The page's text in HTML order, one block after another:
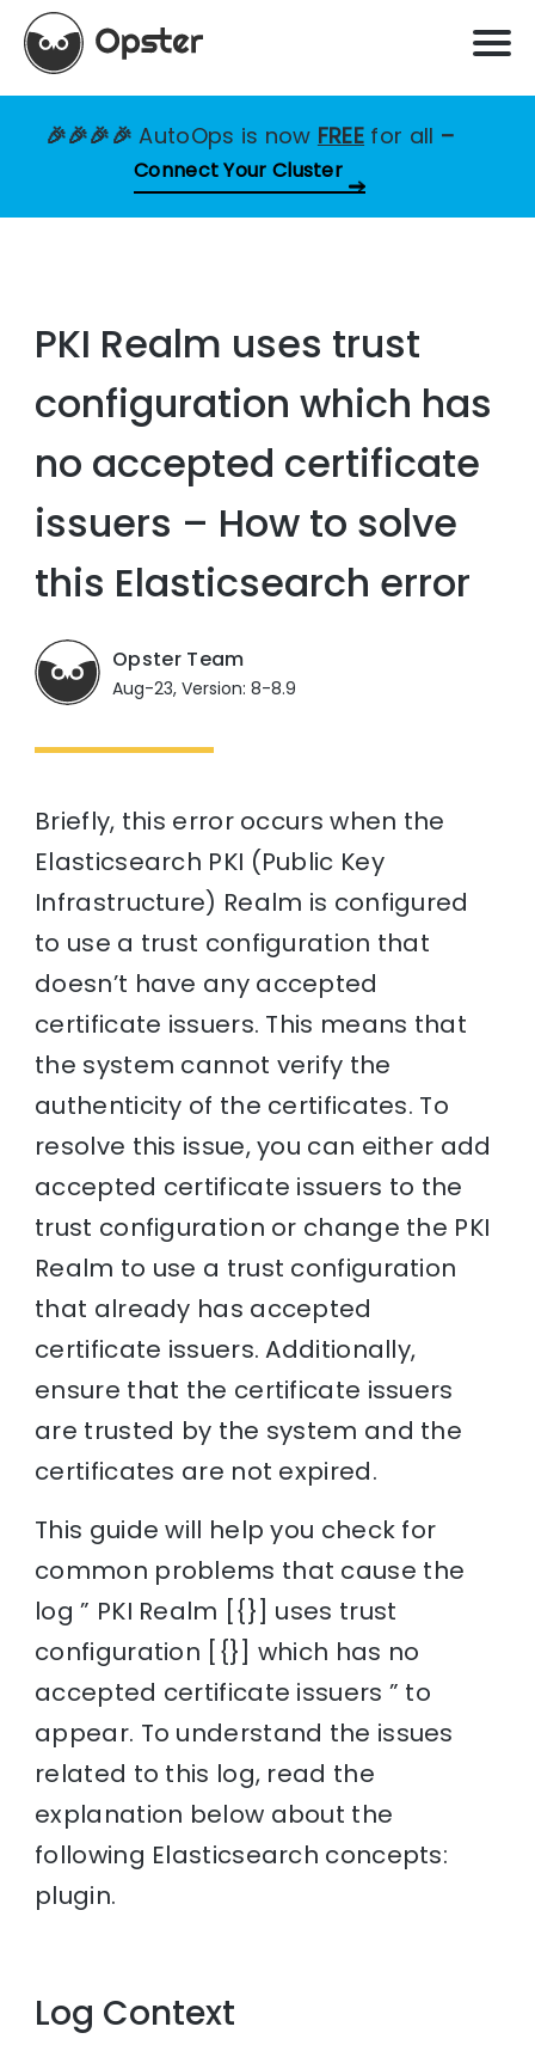
🎉🎉🎉🎉AutoOps is now FREE for all –
Connect Your Cluster
PKI Realm uses trust
configuration which has
no accepted certificate
issuers – How to solve
this Elasticsearch error
Opster Team
Aug-23, Version: 8-8.9
Briefly, this error occurs when the
Elasticsearch PKI (Public Key
Infrastructure) Realm is configured
to use a trust configuration that
doesn’t have any accepted
certificate issuers. This means that
the system cannot verify the
authenticity of the certificates. To
resolve this issue, you can either add
accepted certificate issuers to the
trust configuration or change the PKI
Realm to use a trust configuration
that already has accepted
certificate issuers. Additionally,
ensure that the certificate issuers
are trusted by the system and the
certificates are not expired.
This guide will help you check for
common problems that cause the
log ” PKI Realm [{}] uses trust
configuration [{}] which has no
accepted certificate issuers ” to
appear. To understand the issues
related to this log, read the
explanation below about the
following Elasticsearch concepts:
plugin.
Log Context